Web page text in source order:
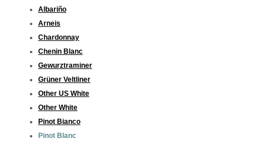
Albariño
Arneis
Chardonnay
Chenin Blanc
Gewurztraminer
Grüner Veltliner
Other US White
Other White
Pinot Bianco
Pinot Blanc